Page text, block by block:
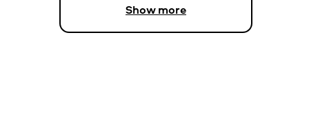
Show more